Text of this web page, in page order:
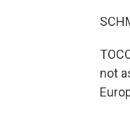
not